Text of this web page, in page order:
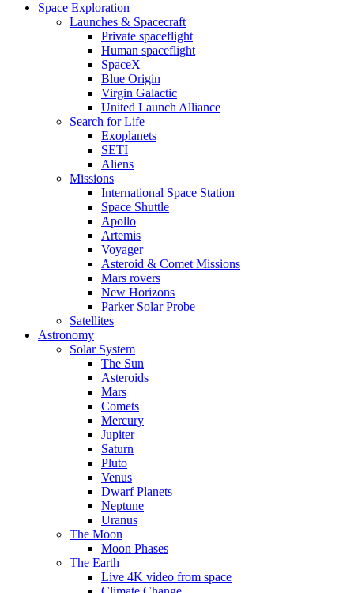
Space Exploration
Launches & Spacecraft
Private spaceflight
Human spaceflight
SpaceX
Blue Origin
Virgin Galactic
United Launch Alliance
Search for Life
Exoplanets
SETI
Aliens
Missions
International Space Station
Space Shuttle
Apollo
Artemis
Voyager
Asteroid & Comet Missions
Mars rovers
New Horizons
Parker Solar Probe
Satellites
Astronomy
Solar System
The Sun
Asteroids
Mars
Comets
Mercury
Jupiter
Saturn
Pluto
Venus
Dwarf Planets
Neptune
Uranus
The Moon
Moon Phases
The Earth
Live 4K video from space